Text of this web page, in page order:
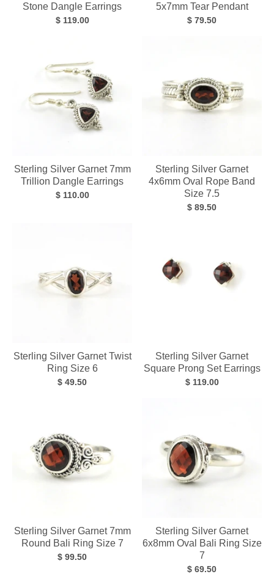
Stone Dangle Earrings
$ 119.00
5x7mm Tear Pendant
$ 79.50
Sterling Silver Garnet 7mm
Trillion Dangle Earrings
$ 110.00
Sterling Silver Garnet
4x6mm Oval Rope Band
Size 7.5
$ 89.50
Sterling Silver Garnet Twist
Ring Size 6
$ 49.50
Sterling Silver Garnet
Square Prong Set Earrings
$ 119.00
Sterling Silver Garnet 7mm
Round Bali Ring Size 7
$ 99.50
Sterling Silver Garnet
6x8mm Oval Bali Ring Size
7
$ 69.50